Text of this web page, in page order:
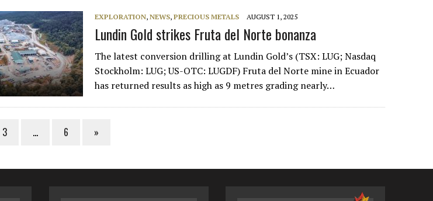
EXPLORATION,NEWS,PRECIOUS METALS AUGUST 1, 2025
Lundin Gold strikes Fruta del Norte bonanza
The latest conversion drilling at Lundin Gold’s (TSX: LUG; Nasdaq
Stockholm: LUG; US-OTC: LUGDF) Fruta del Norte mine in Ecuador
has returned results as high as 9 metres grading nearly…
3 … 6 »